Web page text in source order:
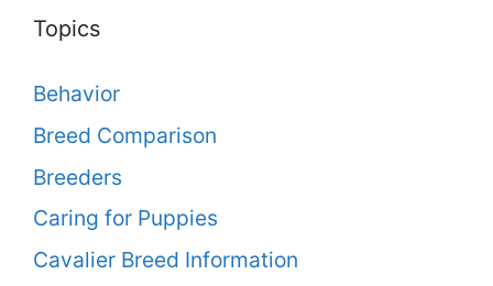
Topics
Behavior
Breed Comparison
Breeders
Caring for Puppies
Cavalier Breed Information